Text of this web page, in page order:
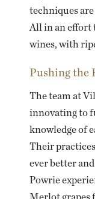
techniques
All in an effort
wines, with
Pushing the
The team at
innovating to
knowledge of
Their
ever better
Powrie
Merlot grapes